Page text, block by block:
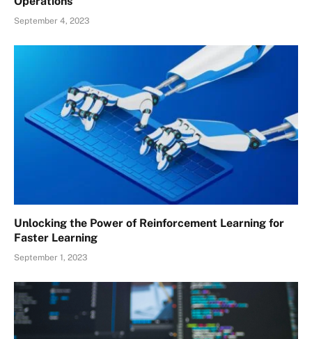
September 4, 2023
Unlocking the Power of Reinforcement Learning for
Faster Learning
September 1, 2023